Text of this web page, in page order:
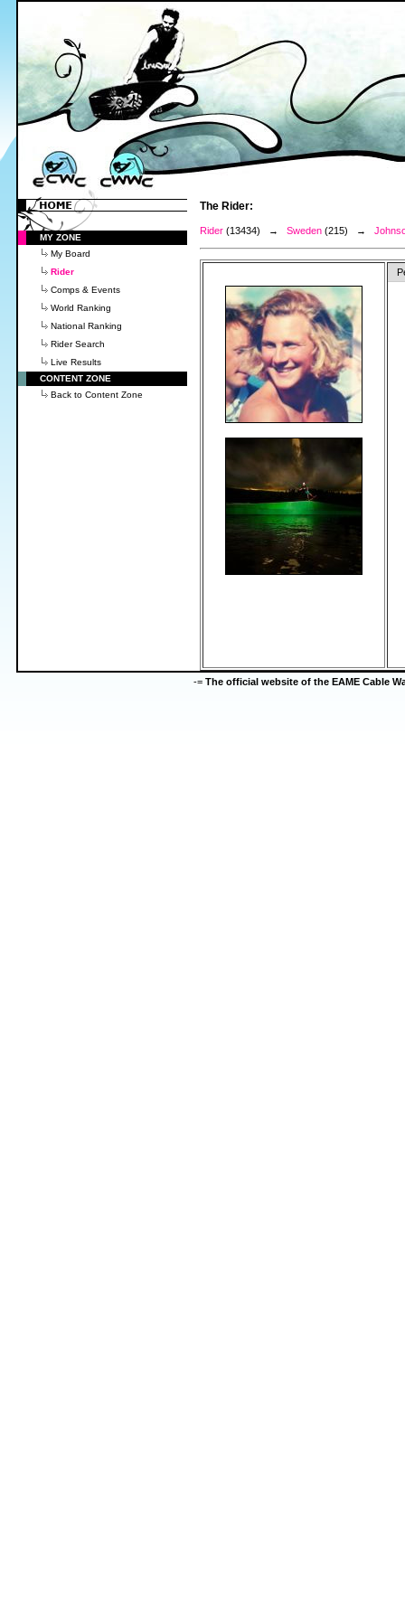
MY ZONE
My Board
Rider
Comps & Events
World Ranking
National Ranking
Rider Search
Live Results
CONTENT ZONE
Back to Content Zone
The Rider:
Rider (13434) → Sweden (215) →
-= The official website of the EAME Cable